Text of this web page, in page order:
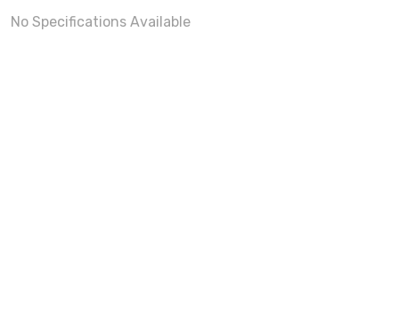
No Specifications Available